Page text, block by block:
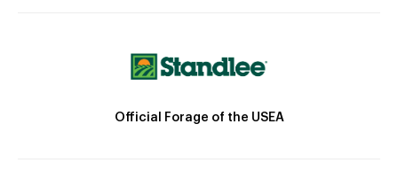
Official Forage of the USEA